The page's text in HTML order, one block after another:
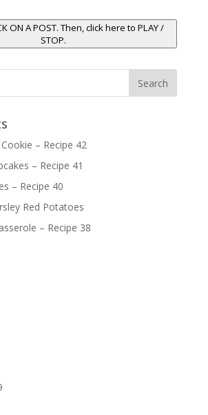
ON A POST. Then, click here to PLAY /
STOP.
– Recipe 42
– Recipe 41
– Recipe 40
Red Potatoes
– Recipe 38